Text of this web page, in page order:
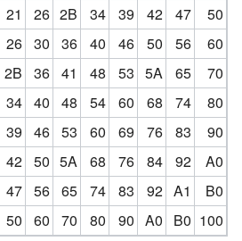
21 26 2B 34 39 42 47
50
26 30 36 40 46 50 56
60
2B 36 41 48 53 5A 65
70
34 40 48 54 60 68 74
80
39 46 53 60 69 76 83
90
42 50 5A 68 76 84 92
A0
47 56 65 74 83 92 A1
B0
50 60 70 80 90 A0 B0 100